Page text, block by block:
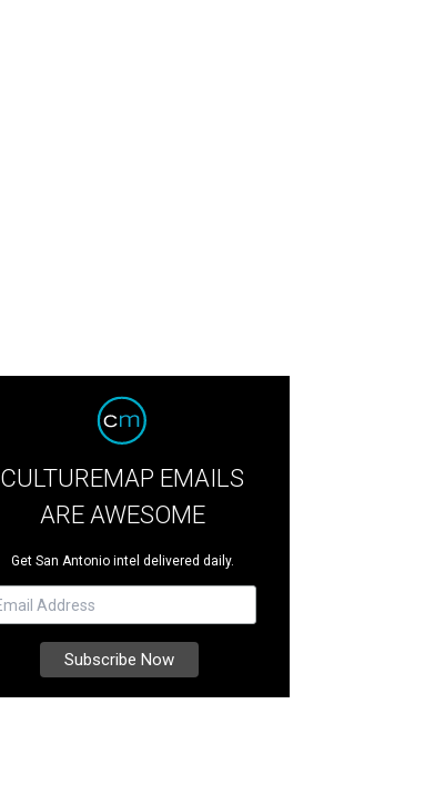
CULTUREMAP EMAILS
ARE AWESOME
Get San Antonio intel delivered daily.